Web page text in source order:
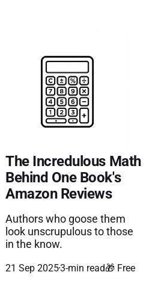
The Incredulous Math
Behind One Book's
Amazon Reviews
Authors who goose them
look unscrupulous to those
in the know.
21 Sep 20253-min read🎁 Free